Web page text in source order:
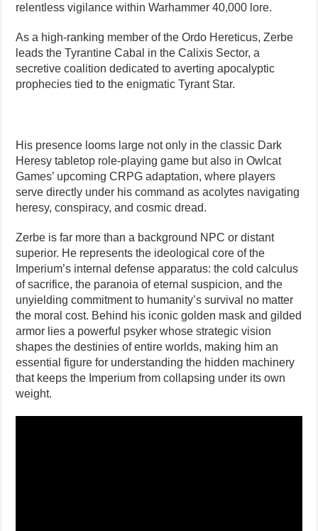
relentless vigilance within Warhammer 40,000 lore.
As a high-ranking member of the Ordo Hereticus, Zerbe
leads the Tyrantine Cabal in the Calixis Sector, a
secretive coalition dedicated to averting apocalyptic
prophecies tied to the enigmatic Tyrant Star.
His presence looms large not only in the classic Dark
Heresy tabletop role-playing game but also in Owlcat
Games’ upcoming CRPG adaptation, where players
serve directly under his command as acolytes navigating
heresy, conspiracy, and cosmic dread.
Zerbe is far more than a background NPC or distant
superior. He represents the ideological core of the
Imperium’s internal defense apparatus: the cold calculus
of sacrifice, the paranoia of eternal suspicion, and the
unyielding commitment to humanity’s survival no matter
the moral cost. Behind his iconic golden mask and gilded
armor lies a powerful psyker whose strategic vision
shapes the destinies of entire worlds, making him an
essential figure for understanding the hidden machinery
that keeps the Imperium from collapsing under its own
weight.